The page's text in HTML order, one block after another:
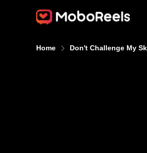
Home Don't Challenge My